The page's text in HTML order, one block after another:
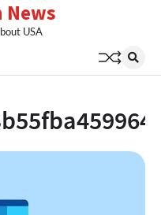
News
USA